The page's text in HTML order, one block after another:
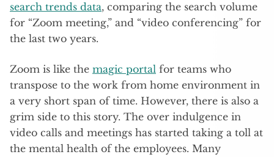
search trends data, comparing the search volume
for “Zoom meeting,” and “video conferencing” for
the last two years.
Zoom is like the magic portal for teams who
transpose to the work from home environment in
a very short span of time. However, there is also a
grim side to this story. The over indulgence in
video calls and meetings has started taking a toll at
the mental health of the employees. Many